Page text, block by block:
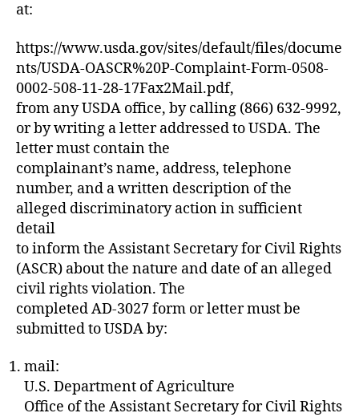
at:
https://www.usda.gov/sites/default/files/docume
nts/USDA-OASCR%20P-Complaint-Form-0508-
0002-508-11-28-17Fax2Mail.pdf,
from any USDA office, by calling (866) 632-9992,
or by writing a letter addressed to USDA. The
letter must contain the
complainant’s name, address, telephone
number, and a written description of the
alleged discriminatory action in sufficient
detail
to inform the Assistant Secretary for Civil Rights
(ASCR) about the nature and date of an alleged
civil rights violation. The
completed AD-3027 form or letter must be
submitted to USDA by:
mail:
U.S. Department of Agriculture
Office of the Assistant Secretary for Civil Rights